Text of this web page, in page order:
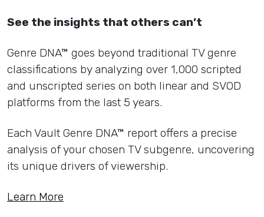
See the insights that others can’t
Genre DNA™ goes beyond traditional TV genre
classifications by analyzing over 1,000 scripted
and unscripted series on both linear and SVOD
platforms from the last 5 years.
Each Vault Genre DNA™ report offers a precise
analysis of your chosen TV subgenre, uncovering
its unique drivers of viewership.
Learn More